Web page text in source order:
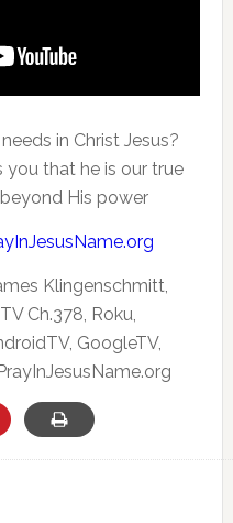
in Christ Jesus?
you that he is our true
His power
Klingenschmitt,
Ch.378, Roku,
GoogleTV,